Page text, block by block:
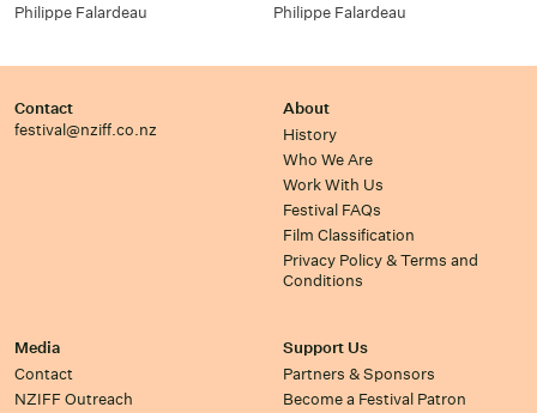
Philippe Falardeau Philippe Falardeau
Contact
festival@nziff.co.nz
About
History
Who We Are
Work With Us
Festival FAQs
Film Classification
Privacy Policy & Terms and
Conditions
Media
Contact
NZIFF Outreach
Support Us
Partners & Sponsors
Become a Festival Patron